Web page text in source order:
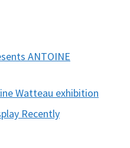
ANTOINE
Watteau exhibition
Recently